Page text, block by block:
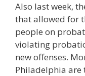
Also last week,
that allowed for
people on
violating
new offenses.
Philadelphia are